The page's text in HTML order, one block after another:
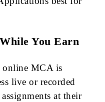
You Earn
online MCA is
live or recorded
at their